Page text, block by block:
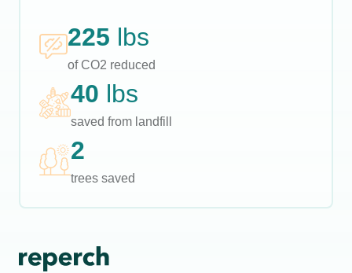
225 lbs
of CO2 reduced
40 lbs
saved from landfill
2
trees saved